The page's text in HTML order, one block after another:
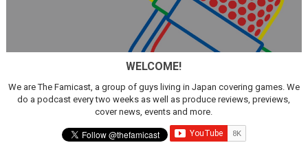
WELCOME!
We are The Famicast, a group of guys living in Japan covering games. We
do a podcast every two weeks as well as produce reviews, previews,
cover news, events and more.